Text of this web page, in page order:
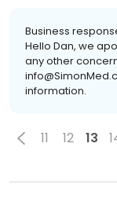
Business
Hello Dan, we
any other
information.
11 12 13